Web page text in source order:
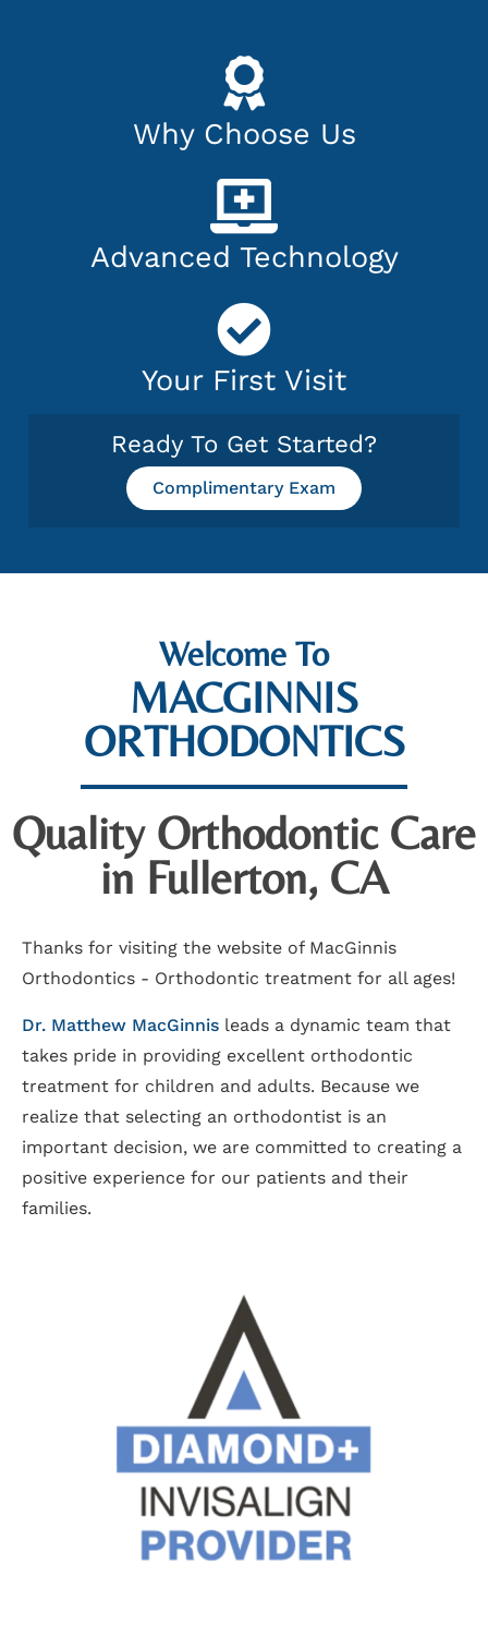
Why Choose Us
Advanced Technology
Your First Visit
Ready To Get Started?
Complimentary Exam
Welcome To
MACGINNIS
ORTHODONTICS
Quality Orthodontic Care
in Fullerton, CA
Thanks for visiting the website of MacGinnis
Orthodontics - Orthodontic treatment for all ages!
Dr. Matthew MacGinnis leads a dynamic team that
takes pride in providing excellent orthodontic
treatment for children and adults. Because we
realize that selecting an orthodontist is an
important decision, we are committed to creating a
positive experience for our patients and their
families.